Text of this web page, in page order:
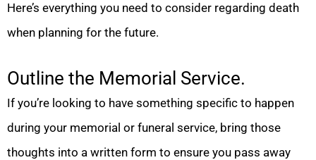
Here’s everything you need to consider regarding death
when planning for the future.
Outline the Memorial Service.
If you’re looking to have something specific to happen
during your memorial or funeral service, bring those
thoughts into a written form to ensure you pass away